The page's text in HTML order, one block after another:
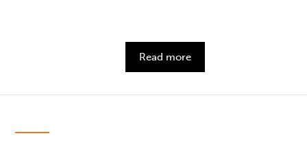
Read more